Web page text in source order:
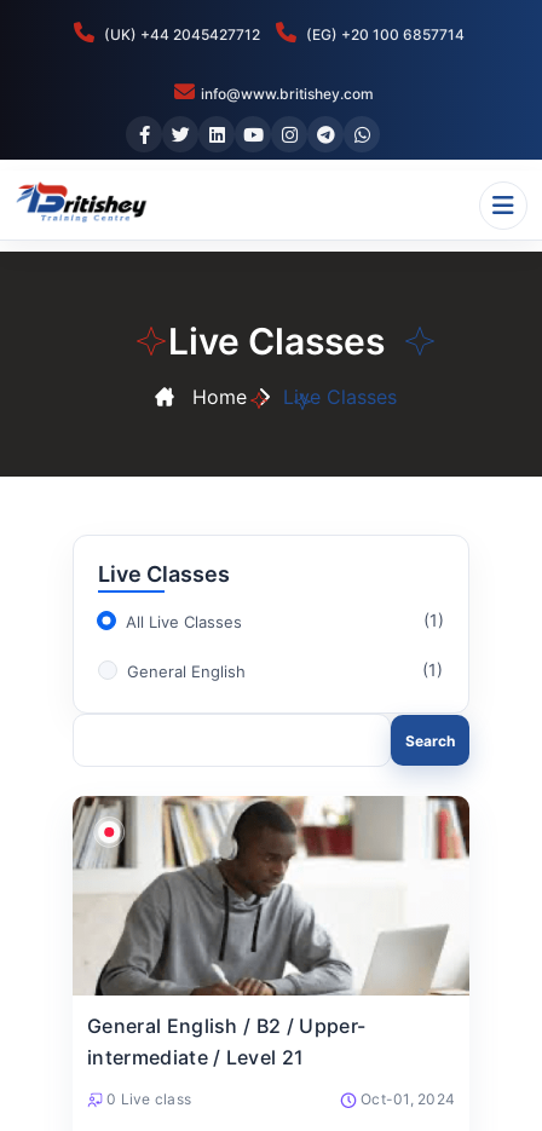
(UK) +44 2045427712 (EG) +20 100 6857714
info@www.britishey.com
Live Classes
Home Live Classes
Live Classes
All Live Classes (1)
General English (1)
Search
General English / B2 / Upper-
intermediate / Level 21
0 Live class Oct-01, 2024